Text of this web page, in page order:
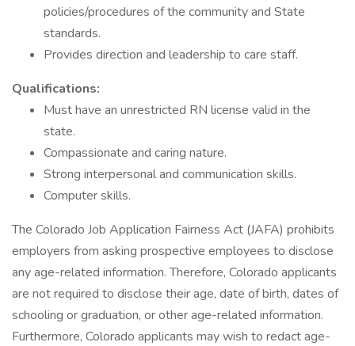
policies/procedures of the community and State
standards.
Provides direction and leadership to care staff.
Qualifications:
Must have an unrestricted RN license valid in the
state.
Compassionate and caring nature.
Strong interpersonal and communication skills.
Computer skills.
The Colorado Job Application Fairness Act (JAFA) prohibits
employers from asking prospective employees to disclose
any age-related information. Therefore, Colorado applicants
are not required to disclose their age, date of birth, dates of
schooling or graduation, or other age-related information.
Furthermore, Colorado applicants may wish to redact age-